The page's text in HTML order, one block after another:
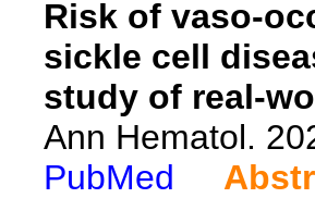
Risk of vaso-
sickle cell
study of real-
Ann Hematol.
PubMed